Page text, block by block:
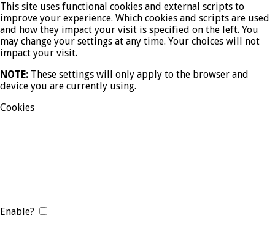
This site uses functional cookies and external scripts to
improve your experience. Which cookies and scripts are used
and how they impact your visit is specified on the left. You
may change your settings at any time. Your choices will not
impact your visit.
NOTE: These settings will only apply to the browser and
device you are currently using.
Cookies
Enable?